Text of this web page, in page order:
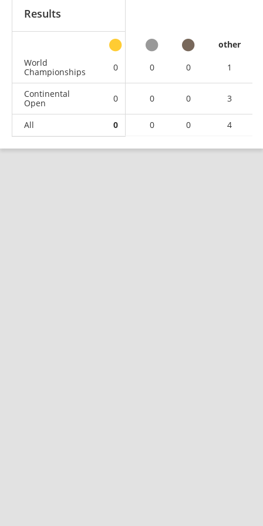
Results
other
World
Championships
0 0 0 1
Continental
Open
0 0 0 3
All 0 0 0 4